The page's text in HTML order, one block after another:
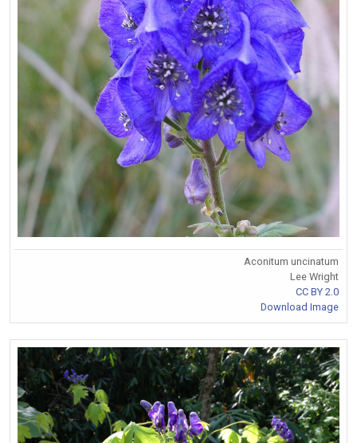
Aconitum uncinatum
Lee Wright
CC BY 2.0
Download Image